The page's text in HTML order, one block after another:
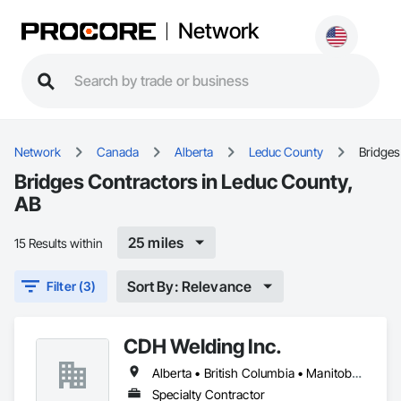
Network
Network Canada Alberta Leduc County Bridges
Bridges Contractors in Leduc County,
AB
15 Results within 25 miles
Filter (3) Sort By: Relevance
CDH Welding Inc.
Alberta • British Columbia • Manitoba • Saskatchewan
Specialty Contractor